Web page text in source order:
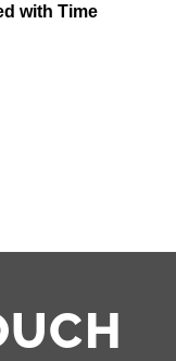
with Time